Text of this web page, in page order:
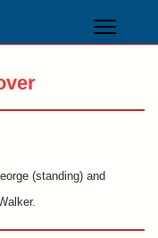
(standing) and